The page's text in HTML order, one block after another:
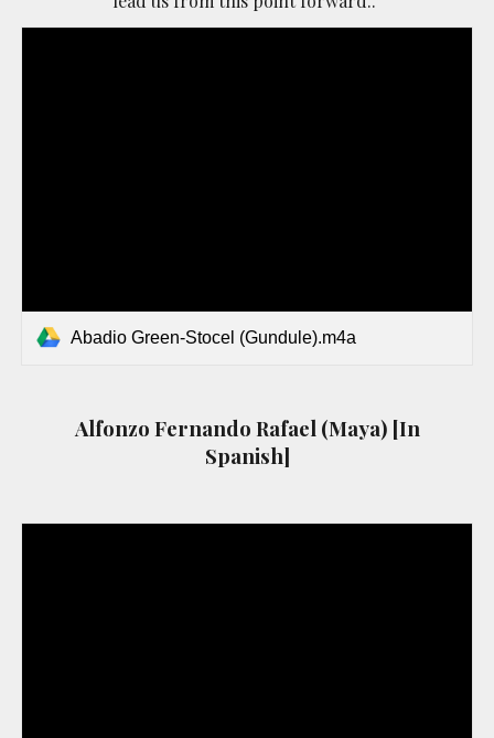
Abadio Green-Stocel (Gundule).m4a
Alfonzo Fernando Rafael (Maya) [In
Spanish]